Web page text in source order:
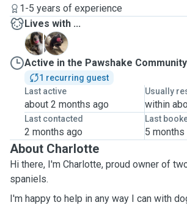
1-5 years of experience
Lives with ...
B
T
Active in the Pawshake Community
1 recurring guest
Last active
about 2 months ago
Usually
within
Last contacted
2 months ago
Last
5 months
About Charlotte
Hi there, I'm Charlotte, proud owner of
spaniels.
I'm happy to help in any way I can with